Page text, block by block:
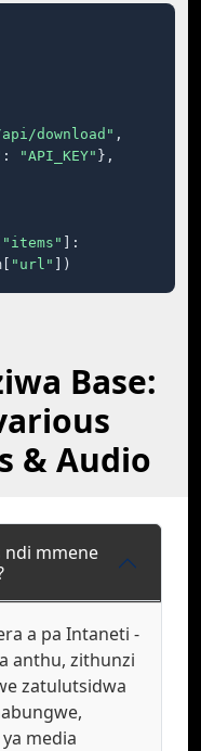
download" ,
: "API_KEY" },
"items"
]:
"url" ])
Base:
& Audio
ndi mmene
a pa Intaneti -
anthu, zithunzi
zatulutsidwa
media